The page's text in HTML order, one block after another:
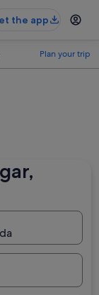
the app
Plan your trip